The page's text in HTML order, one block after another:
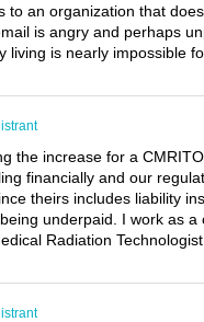
an organization that
is angry and perhaps
living is nearly impossible
the increase for a
financially and our
theirs includes liability
underpaid. I work as
Radiation